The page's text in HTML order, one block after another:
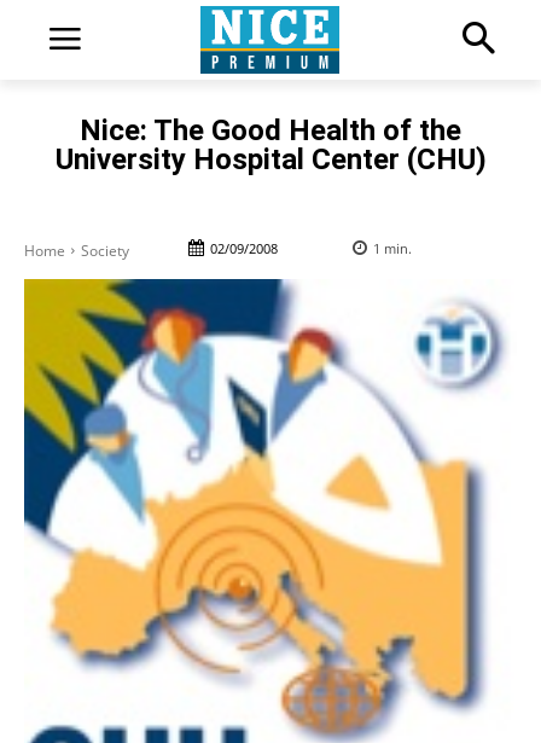
Nice: The Good Health of the
University Hospital Center (CHU)
Home Society 02/09/2008 1 min.